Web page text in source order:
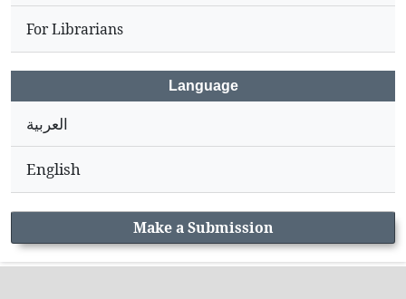
For Librarians
Language
العربية
English
Make a Submission